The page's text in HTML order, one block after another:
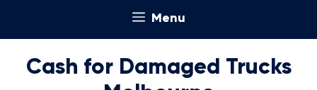
Menu
Cash for Damaged Trucks